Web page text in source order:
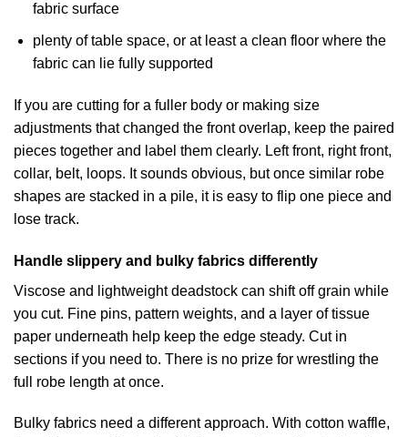
fabric surface
plenty of table space, or at least a clean floor where the
fabric can lie fully supported
If you are cutting for a fuller body or making size
adjustments that changed the front overlap, keep the paired
pieces together and label them clearly. Left front, right front,
collar, belt, loops. It sounds obvious, but once similar robe
shapes are stacked in a pile, it is easy to flip one piece and
lose track.
Handle slippery and bulky fabrics differently
Viscose and lightweight deadstock can shift off grain while
you cut. Fine pins, pattern weights, and a layer of tissue
paper underneath help keep the edge steady. Cut in
sections if you need to. There is no prize for wrestling the
full robe length at once.
Bulky fabrics need a different approach. With cotton waffle,